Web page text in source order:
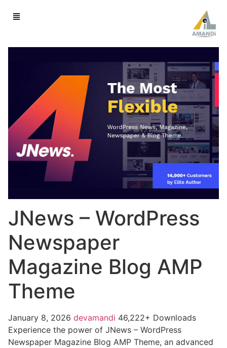
JNews – WordPress
Newspaper
Magazine Blog AMP
Theme
January 8, 2026 devamandi 46,222+ Downloads
Experience the power of JNews – WordPress
Newspaper Magazine Blog AMP Theme, an advanced